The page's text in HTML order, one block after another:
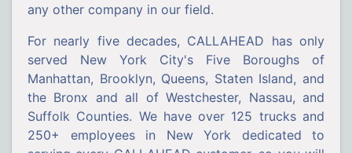
any other company in our field.
For nearly five decades, CALLAHEAD has only
served New York City's Five Boroughs of
Manhattan, Brooklyn, Queens, Staten Island, and
the Bronx and all of Westchester, Nassau, and
Suffolk Counties. We have over 125 trucks and
250+ employees in New York dedicated to